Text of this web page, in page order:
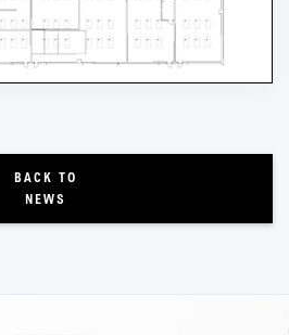
BACK TO
NEWS